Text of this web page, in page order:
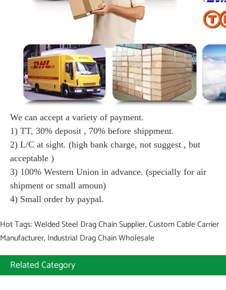
We can accept a variety of payment.
1) TT, 30% deposit , 70% before shippment.
2) L/C at sight. (high bank charge, not suggest , but
acceptable )
3) 100% Western Union in advance. (specially for air
shipment or small amoun)
4) Small order by paypal.
Hot Tags: Welded Steel Drag Chain Supplier, Custom Cable Carrier
Manufacturer, Industrial Drag Chain Wholesale
Related Category